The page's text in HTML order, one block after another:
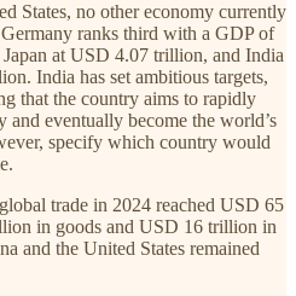
States, no other economy currently
ranks third with a GDP of
at USD 4.07 trillion, and India
India has set ambitious targets,
that the country aims to rapidly
eventually become the world’s
specify which country would
trade in 2024 reached USD 65
in goods and USD 16 trillion in
and the United States remained